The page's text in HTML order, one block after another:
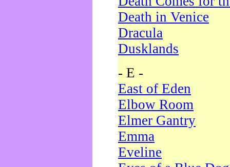
Death in Venice
Dracula
Dusklands
- E -
East of Eden
Elbow Room
Elmer Gantry
Emma
Eveline